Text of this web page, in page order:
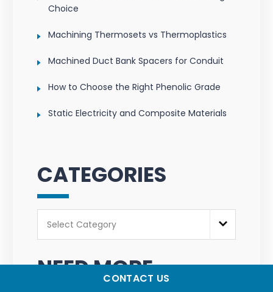
CONTACT US
Choice
Machining Thermosets vs Thermoplastics
Machined Duct Bank Spacers for Conduit
How to Choose the Right Phenolic Grade
Static Electricity and Composite Materials
CATEGORIES
Select Category
NEED MORE